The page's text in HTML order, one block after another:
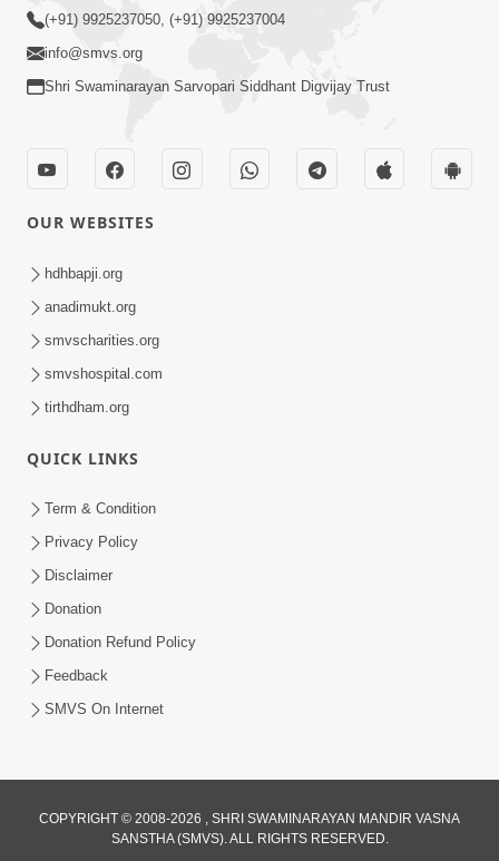
Godhar
Sant Vani - 89
Aug 04, 2026
Jivan Ma Sacha Guru Kem Jaruri Chhe?
| HDH Swamishri
(+91) 9925237050, (+91) 9925237004
info@smvs.org
Shri Swaminarayan Sarvopari Siddhant Digvijay Trust
OUR WEBSITES
hdhbapji.org
anadimukt.org
smvscharities.org
smvshospital.com
tirthdham.org
QUICK LINKS
Term & Condition
Privacy Policy
Disclaimer
Donation
Donation Refund Policy
Feedback
SMVS On Internet
COPYRIGHT © 2008-2026 , SHRI SWAMINARAYAN MANDIR VASNA
SANSTHA (SMVS). ALL RIGHTS RESERVED.